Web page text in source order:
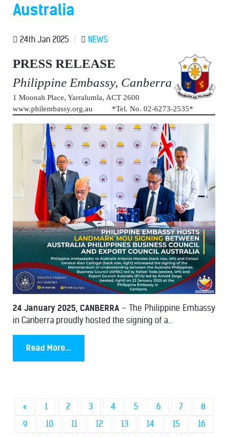
Australia
24th Jan 2025 / NEWS
PRESS RELEASE
Philippine Embassy, Canberra
1 Moonah Place, Yarralumla, ACT 2600
www.philembassy.org.au *Tel. No. 02-6273-2535*
24 January 2025, CANBERRA – The Philippine Embassy
in Canberra proudly hosted the signing of a...
Read More...
« 1 2 3 4 5 6 7
8
9
10 11 12 13 14 15
16